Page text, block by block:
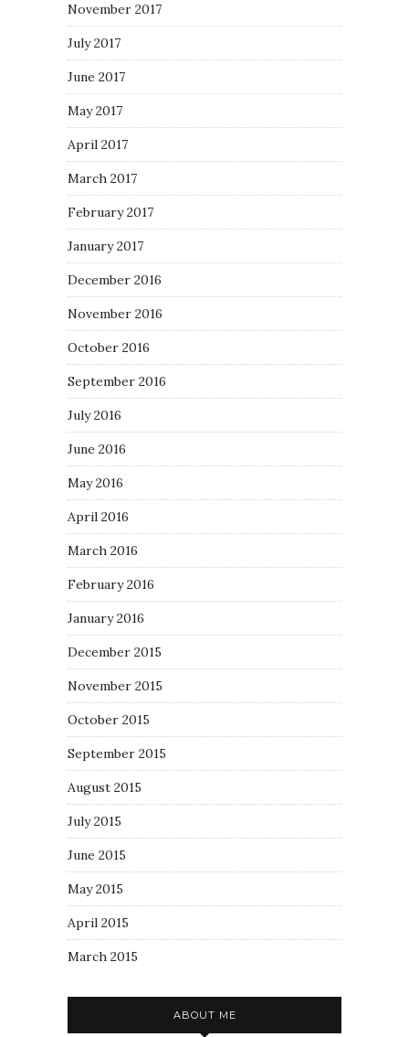
November 2017
July 2017
June 2017
May 2017
April 2017
March 2017
February 2017
January 2017
December 2016
November 2016
October 2016
September 2016
July 2016
June 2016
May 2016
April 2016
March 2016
February 2016
January 2016
December 2015
November 2015
October 2015
September 2015
August 2015
July 2015
June 2015
May 2015
April 2015
March 2015
ABOUT ME